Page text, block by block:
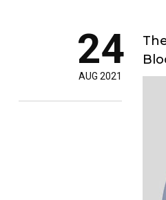
24
AUG 2021